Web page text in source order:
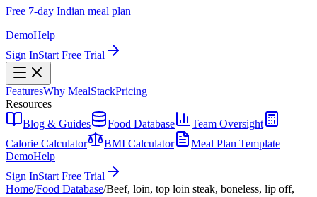
Free 7-day Indian meal plan
DemoHelp
Sign InStart Free Trial
FeaturesWhy MealStackPricing
Resources
Blog & Guides
Food Database
Team Oversight
Calorie Calculator
BMI Calculator
Meal Plan Template
DemoHelp
Sign InStart Free Trial
Home/Food Database/Beef, loin, top loin steak, boneless, lip off,